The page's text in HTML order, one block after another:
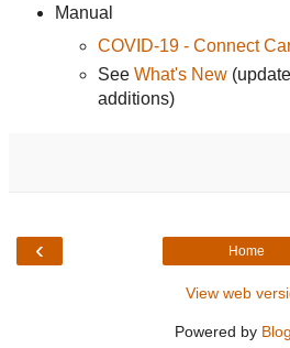
Manual
COVID-19 - Connect
SeeWhat's New
additions)
‹ Home
View web
Powered by